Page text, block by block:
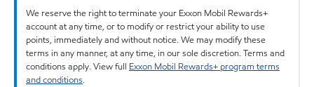
We reserve the right to terminate your Exxon Mobil Rewards+
account at any time, or to modify or restrict your ability to use
points, immediately and without notice. We may modify these
terms in any manner, at any time, in our sole discretion. Terms and
conditions apply. View full Exxon Mobil Rewards+ program terms
and conditions.